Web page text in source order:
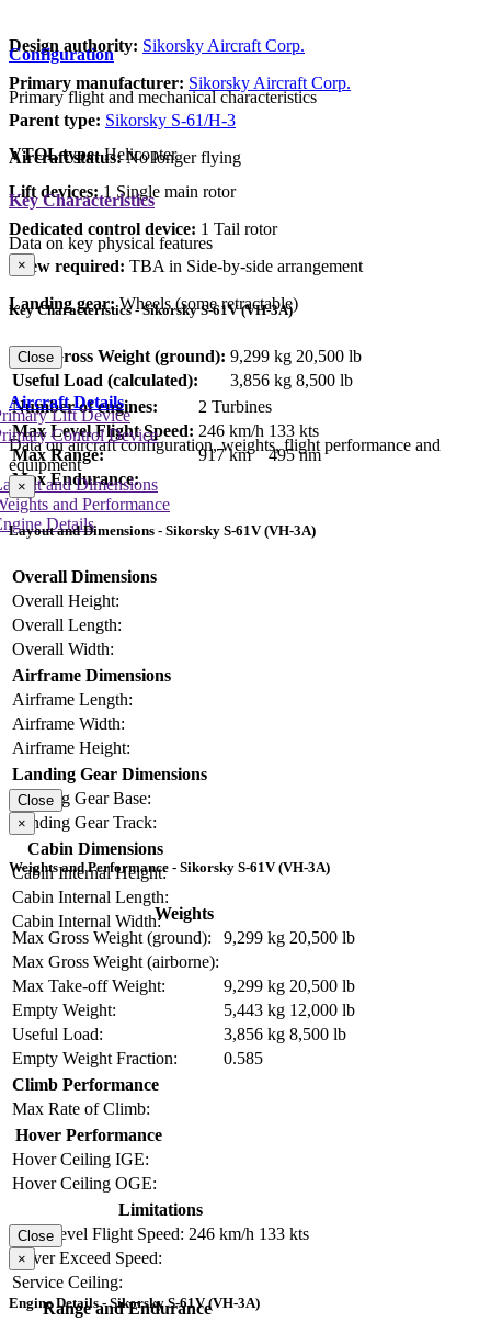
Design authority: Sikorsky Aircraft Corp.
Primary manufacturer: Sikorsky Aircraft Corp.
Parent type: Sikorsky S-61/H-3
Aircraft status:No longer flying
Configuration
Primary flight and mechanical characteristics
VTOL type: Helicopter
Lift devices: 1 Single main rotor
Dedicated control device: 1 Tail rotor
Crew required: TBA in Side-by-side arrangement
Landing gear:Wheels (some retractable)
Key Characteristics
Data on key physical features
×
Key Characteristics - Sikorsky S-61V (VH-3A)
Max Gross Weight (ground): 9,299 kg 20,500 lb
Useful Load (calculated):
3,856 kg 8,500 lb
Number of engines:
2 Turbines
Max Level Flight Speed: 246 km/h 133 kts
Max Range:
917 km
495 nm
Max Endurance:
Close
Aircraft Details
Data on aircraft configuration, weights, flight performance and
equipment
and Dimensions
and Performance
Details
Lift Device
Control Device
×
Layout and Dimensions - Sikorsky S-61V (VH-3A)
Overall Dimensions
Overall Height:
Overall Length:
Overall Width:
Airframe Dimensions
Airframe Length:
Airframe Width:
Airframe Height:
Landing Gear Dimensions
Landing Gear Base:
Landing Gear Track:
Cabin Dimensions
Cabin Internal Height:
Cabin Internal Length:
Cabin Internal Width:
Close
×
Weights and Performance - Sikorsky S-61V (VH-3A)
Weights
Max Gross Weight (ground):
9,299 kg 20,500 lb
Max Gross Weight (airborne):
Max Take-off Weight:
9,299 kg 20,500 lb
Empty Weight:
5,443 kg 12,000 lb
Useful Load:
3,856 kg 8,500 lb
Empty Weight Fraction:
0.585
Climb Performance
Max Rate of Climb:
Hover Performance
Hover Ceiling IGE:
Hover Ceiling OGE:
Limitations
Max Level Flight Speed: 246 km/h 133 kts
Never Exceed Speed:
Service Ceiling:
Range and Endurance
Close
×
Engine Details - Sikorsky S-61V (VH-3A)